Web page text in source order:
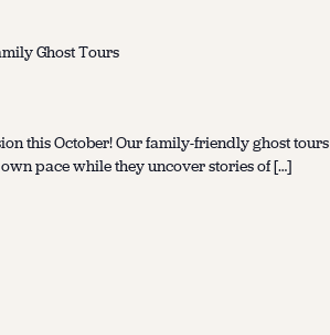
Ghost Tours
this October! Our family-friendly ghost tours
pace while they uncover stories of […]